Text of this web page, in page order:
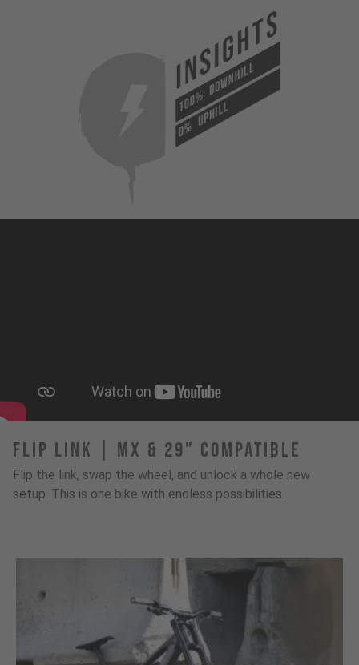
INSIGHTS
100%
DOWNHILL
0% UPHILL
FLIP LINK | MX & 29” Compatible
Flip the link, swap the wheel, and unlock a whole new
setup. This is one bike with endless possibilities.